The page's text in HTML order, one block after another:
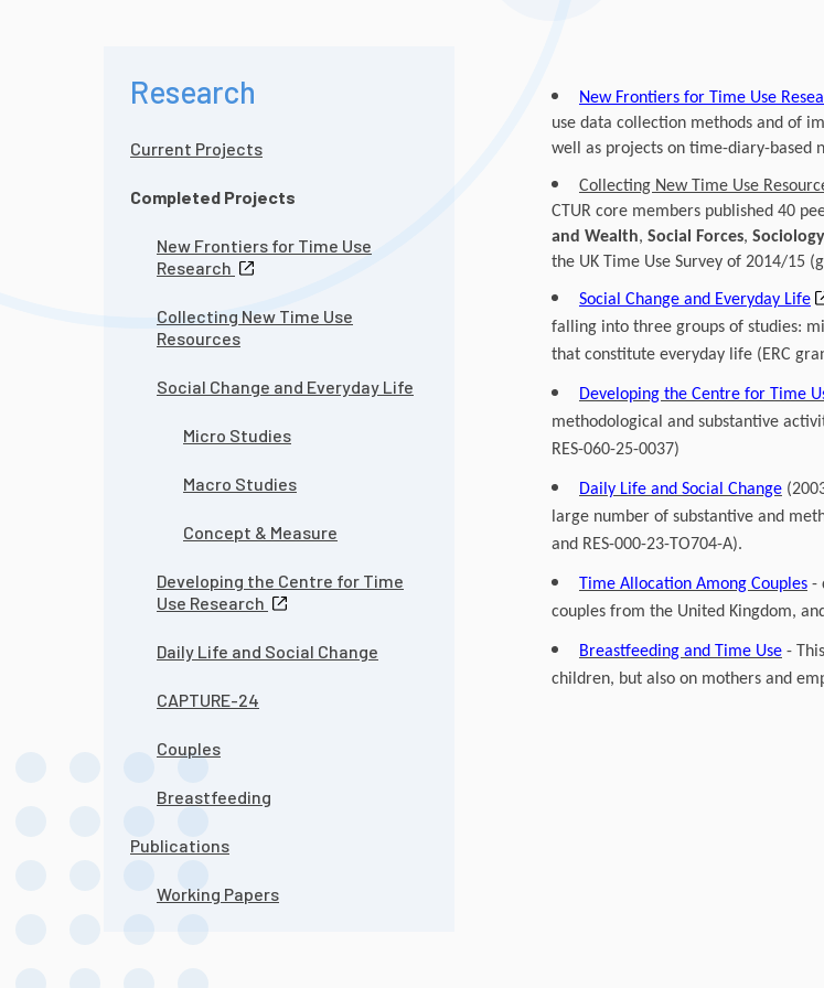
Research
Current Projects
Completed Projects
New Frontiers for Time Use
Research
Collecting New Time Use
Resources
Social Change and Everyday Life
Micro Studies
Macro Studies
Concept & Measure
Developing the Centre for Time
Use Research
Daily Life and Social Change
CAPTURE-24
Couples
Breastfeeding
Publications
Working Papers
New Frontiers for Time Use
use data collection methods and of
well as projects on time-diary-based
Collecting New Time Use
CTUR core members published 40
and Wealth, Social Forces, Sociology
the UK Time Use Survey of 2014/15 (
Social Change and Everyday Life
falling into three groups of studies:
that constitute everyday life (ERC
Developing the Centre for Time
methodological and substantive
RES-060-25-0037)
Daily Life and Social Change
large number of substantive and
and RES-000-23-TO704-A).
Time Allocation Among Couples-
couples from the United Kingdom,
Breastfeeding and Time Use-
children, but also on mothers and